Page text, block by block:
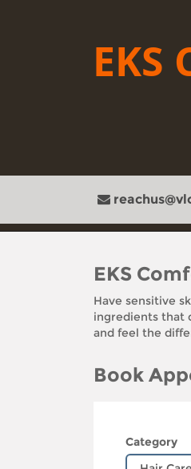
EKS
Have sensitive
ingredients that
and feel the
Book
Category